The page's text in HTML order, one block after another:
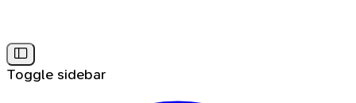
Toggle sidebar